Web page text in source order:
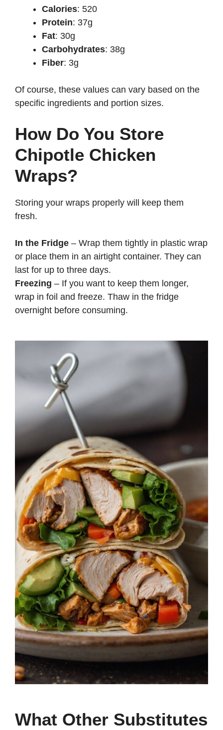
Calories: 520
Protein: 37g
Fat: 30g
Carbohydrates: 38g
Fiber: 3g
Of course, these values can vary based on the
specific ingredients and portion sizes.
How Do You Store
Chipotle Chicken
Wraps?
Storing your wraps properly will keep them
fresh.
In the Fridge – Wrap them tightly in plastic wrap
or place them in an airtight container. They can
last for up to three days.
Freezing – If you want to keep them longer,
wrap in foil and freeze. Thaw in the fridge
overnight before consuming.
What Other Substitutes